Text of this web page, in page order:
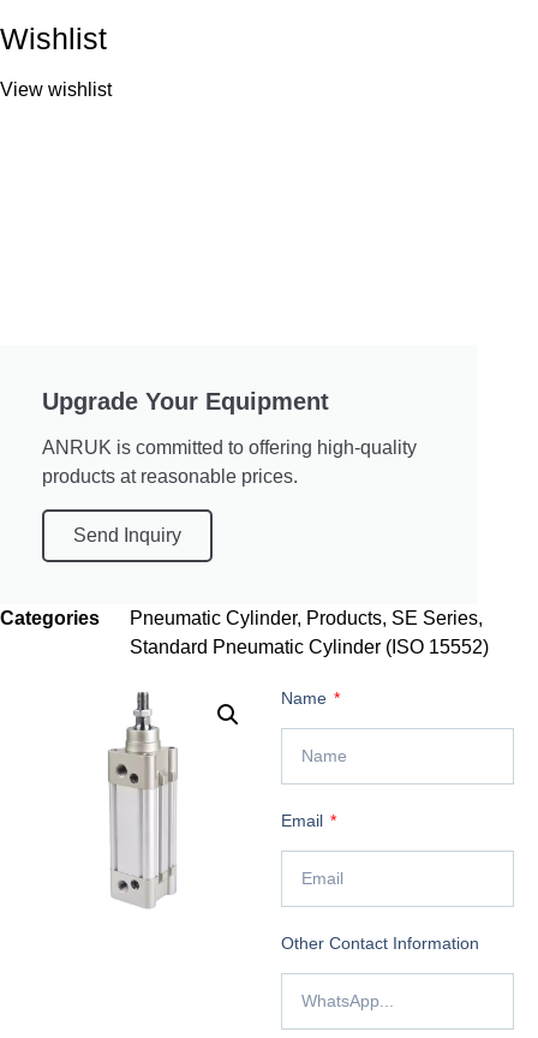
Wishlist
View wishlist
Upgrade Your Equipment
ANRUK is committed to offering high-quality
products at reasonable prices.
Send Inquiry
Categories Pneumatic Cylinder, Products, SE Series,
Standard Pneumatic Cylinder (ISO 15552)
Name
Email
Other Contact Information